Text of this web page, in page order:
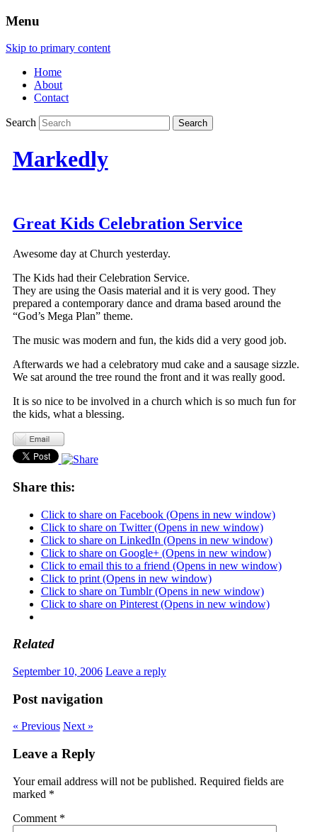
Menu
Skip to primary content
Home
About
Contact
Search
Markedly
Great Kids Celebration Service
Awesome day at Church yesterday.
The Kids had their Celebration Service.
They are using the Oasis material and it is very good. They
prepared a contemporary dance and drama based around the
“God’s Mega Plan” theme.
The music was modern and fun, the kids did a very good job.
Afterwards we had a celebratory mud cake and a sausage sizzle.
We sat around the tree round the front and it was really good.
It is so nice to be involved in a church which is so much fun for
the kids, what a blessing.
Share this:
Click to share on Facebook (Opens in new window)
Click to share on Twitter (Opens in new window)
Click to share on LinkedIn (Opens in new window)
Click to share on Google+ (Opens in new window)
Click to email this to a friend (Opens in new window)
Click to print (Opens in new window)
Click to share on Tumblr (Opens in new window)
Click to share on Pinterest (Opens in new window)
Related
September 10, 2006 Leave a reply
Post navigation
« Previous Next »
Leave a Reply
Your email address will not be published. Required fields are
marked *
Comment *